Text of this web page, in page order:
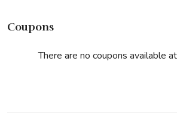
Coupons
There are no coupons available